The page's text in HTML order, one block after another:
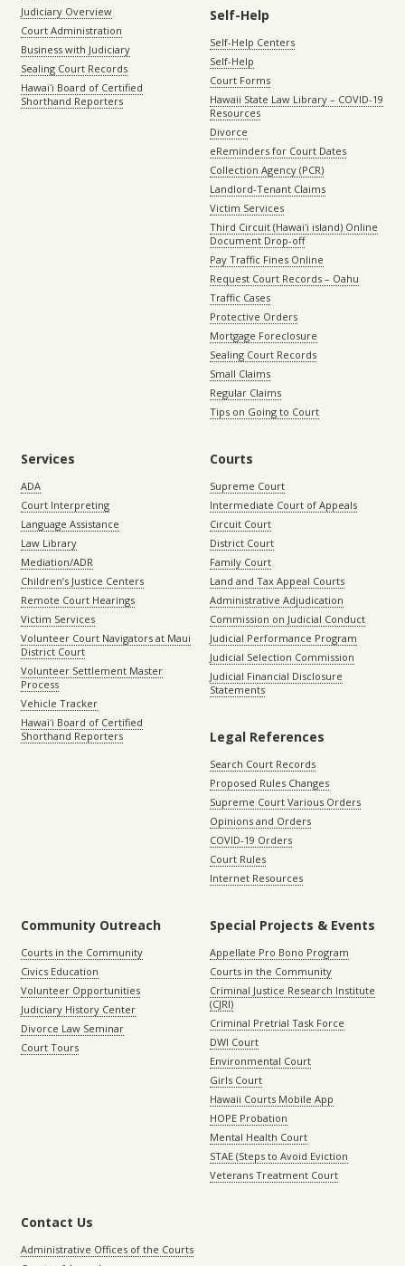
Judiciary Overview
Court Administration
Business with Judiciary
Sealing Court Records
Hawaiʻi Board of Certified
Shorthand Reporters
Self-Help
Self-Help Centers
Self-Help
Court Forms
Hawaii State Law Library – COVID-19
Resources
Divorce
eReminders for Court Dates
Collection Agency (PCR)
Landlord-Tenant Claims
Victim Services
Third Circuit (Hawaiʻi island) Online
Document Drop-off
Pay Traffic Fines Online
Request Court Records – Oahu
Traffic Cases
Protective Orders
Mortgage Foreclosure
Sealing Court Records
Small Claims
Regular Claims
Tips on Going to Court
Services
ADA
Court Interpreting
Language Assistance
Law Library
Mediation/ADR
Children’s Justice Centers
Remote Court Hearings
Victim Services
Volunteer Court Navigators at Maui
District Court
Volunteer Settlement Master
Process
Vehicle Tracker
Hawaiʻi Board of Certified
Shorthand Reporters
Courts
Supreme Court
Intermediate Court of Appeals
Circuit Court
District Court
Family Court
Land and Tax Appeal Courts
Administrative Adjudication
Commission on Judicial Conduct
Judicial Performance Program
Judicial Selection Commission
Judicial Financial Disclosure
Statements
Legal References
Search Court Records
Proposed Rules Changes
Supreme Court Various Orders
Opinions and Orders
COVID-19 Orders
Court Rules
Internet Resources
Community Outreach
Courts in the Community
Civics Education
Volunteer Opportunities
Judiciary History Center
Divorce Law Seminar
Court Tours
Special Projects & Events
Appellate Pro Bono Program
Courts in the Community
Criminal Justice Research Institute
(CJRI)
Criminal Pretrial Task Force
DWI Court
Environmental Court
Girls Court
Hawaii Courts Mobile App
HOPE Probation
Mental Health Court
STAE (Steps to Avoid Eviction
Veterans Treatment Court
Contact Us
Administrative Offices of the Courts